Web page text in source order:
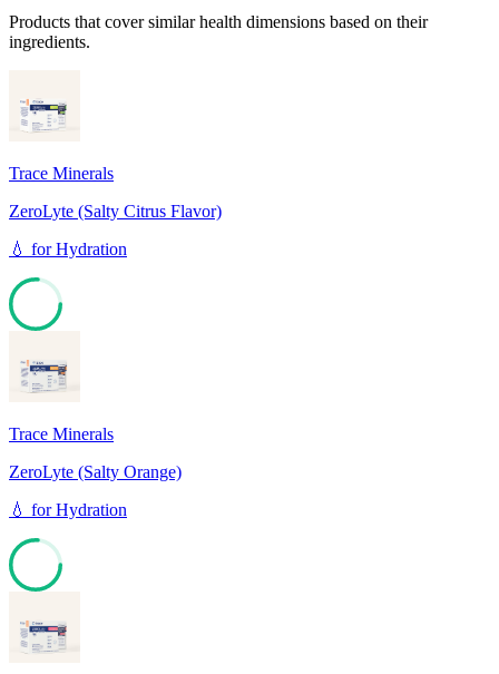
Products that cover similar health dimensions based on their
ingredients.
Trace Minerals
ZeroLyte (Salty Citrus Flavor)
💧 forHydration
Trace Minerals
ZeroLyte (Salty Orange)
💧 forHydration